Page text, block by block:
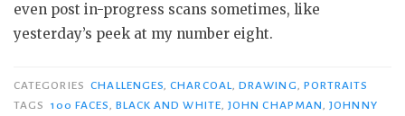
even post in-progress scans sometimes, like
yesterday’s peek at my number eight.
CATEGORIES CHALLENGES ,CHARCOAL ,DRAWING
PORTRAITS
TAGS
100 FACES BLACK AND WHITE ,JOHN CHAPMAN ,JOHNNY